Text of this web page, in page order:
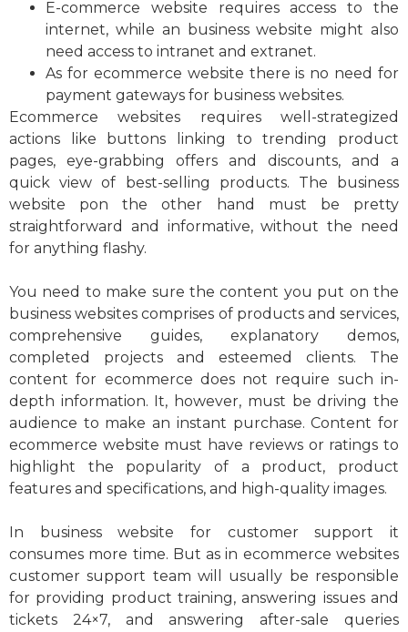
E-commerce website requires access to the
internet, while an business website might also
need access to intranet and extranet.
As for ecommerce website there is no need for
payment gateways for business websites.
Ecommerce websites requires well-strategized
actions like buttons linking to trending product
pages, eye-grabbing offers and discounts, and a
quick view of best-selling products. The business
website pon the other hand must be pretty
straightforward and informative, without the need
for anything flashy.
You need to make sure the content you put on the
business websites comprises of products and services,
comprehensive guides, explanatory demos,
completed projects and esteemed clients. The
content for ecommerce does not require such in-
depth information. It, however, must be driving the
audience to make an instant purchase. Content for
ecommerce website must have reviews or ratings to
highlight the popularity of a product, product
features and specifications, and high-quality images.
In business website for customer support it
consumes more time. But as in ecommerce websites
customer support team will usually be responsible
for providing product training, answering issues and
tickets 24×7, and answering after-sale queries